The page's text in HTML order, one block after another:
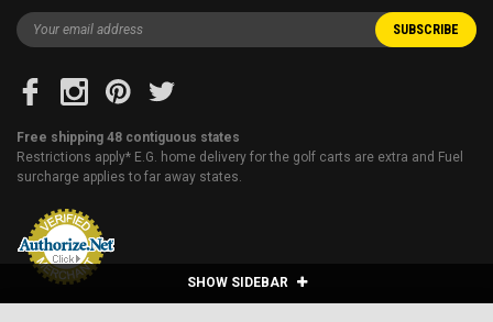
SHOW SIDEBAR
Free shipping 48 contiguous states
Restrictions apply* E.G. home delivery for the golf carts are extra and Fuel
surcharge applies to far away states.